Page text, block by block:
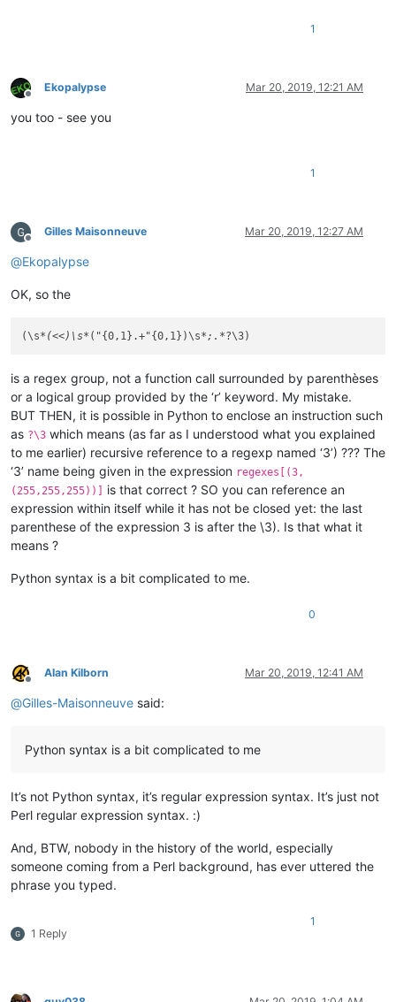
1
Offline
Ekopalypse Mar 20, 2019, 12:21 AM
you too - see you
1
Offline
Gilles Maisonneuve Mar 20, 2019, 12:27 AM
@Ekopalypse
OK, so the
(\s*(<<)\s* ("{0,1}.+"{0,1})\s*;.*
is a regex group, not a function call surrounded by parenthèses
or a logical group provided by the ‘r’ keyword. My mistake.
BUT THEN, it is possible in Python to enclose an instruction such
as ?\3 which means (as far as I understood what you explained
to me earlier) recursive reference to a regexp named ‘3’) ??? The
‘3’ name being given in the expression regexes[(3,
(255,255,255))]
is that correct ? SO you can reference an
expression within itself while it has not be closed yet: the last
parenthese of the expression 3 is after the \3). Is that what it
means ?
Python syntax is a bit complicated to me.
0
Offline
Alan Kilborn Mar 20, 2019, 12:41 AM
@Gilles-Maisonneuve said:
Python syntax is a bit complicated to me
It’s not Python syntax, it’s regular expression syntax. It’s just not
Perl regular expression syntax. :)
And, BTW, nobody in the history of the world, especially
someone coming from a Perl background, has ever uttered the
phrase you typed.
1 Reply
1